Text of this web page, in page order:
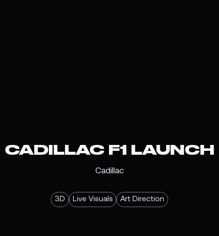
CADILLAC F1 LAUNCH
Cadillac
3D Live Visuals Art Direction